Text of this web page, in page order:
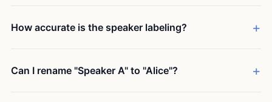
How accurate is the speaker labeling?
Can I rename "Speaker A" to "Alice"?